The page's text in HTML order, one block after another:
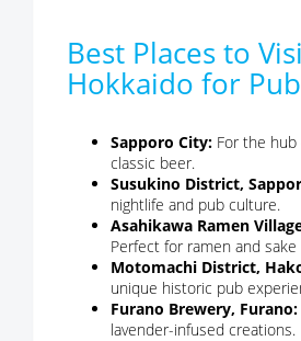
Best Places to
Hokkaido for
Sapporo City: For the
classic beer.
Susukino District,
nightlife and pub culture.
Asahikawa Ramen
Perfect for ramen and sake
Motomachi District,
unique historic pub
Furano Brewery, Furano:
lavender-infused creations.